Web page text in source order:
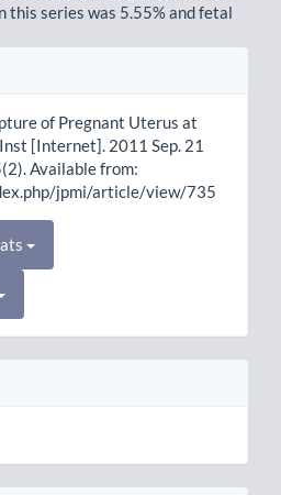
series was 5.55% and fetal
of Pregnant Uterus at
[Internet]. 2011 Sep. 21
Available from:
jpmi/article/view/735